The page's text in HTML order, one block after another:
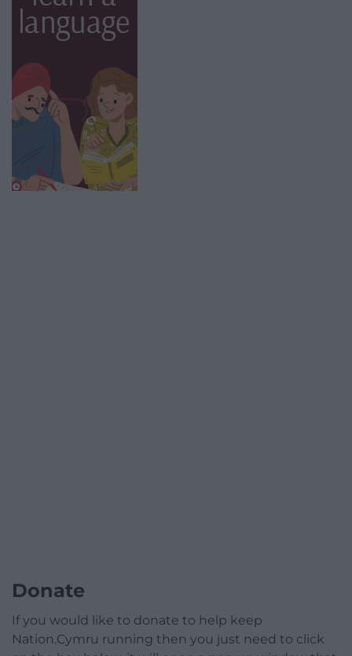
Donate
If you would like to donate to help keep
Nation.Cymru running then you just need to click